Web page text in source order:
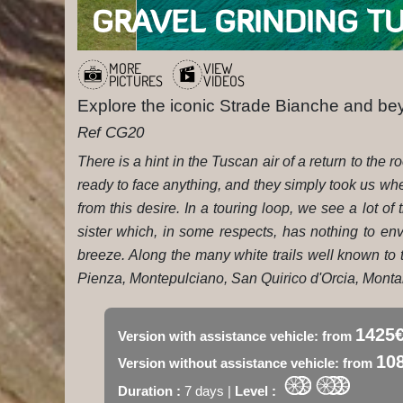
GRAVEL GRINDING
MORE
PICTURES
VIEW
VIDEOS
Explore the iconic Strade Bianche and
Ref CG20
There is a hint in the Tuscan air of a return to the
ready to face anything, and they simply took us
from this desire. In a touring loop, we see a lot
sister which, in some respects, has nothing to
breeze. Along the many white trails well known
Pienza, Montepulciano, San Quirico d'Orcia,
Version with assistance vehicle: from
Version without assistance vehicle: from
Duration : 7 days | Level :